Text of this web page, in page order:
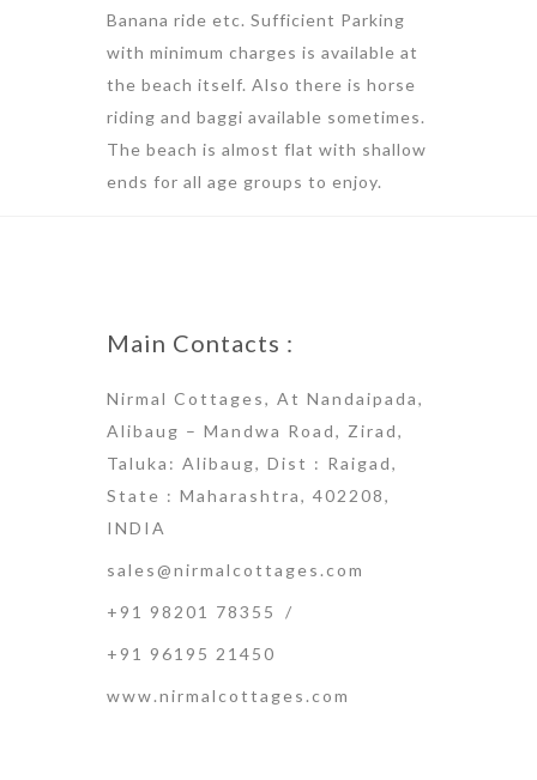
Banana ride etc. Sufficient Parking
with minimum charges is available at
the beach itself. Also there is horse
riding and baggi available sometimes.
The beach is almost flat with shallow
ends for all age groups to enjoy.
Main Contacts :
Nirmal Cottages, At Nandaipada,
Alibaug – Mandwa Road, Zirad,
Taluka: Alibaug, Dist : Raigad,
State : Maharashtra, 402208,
INDIA
sales@nirmalcottages.com
+91 98201 78355 /
+91 96195 21450
www.nirmalcottages.com